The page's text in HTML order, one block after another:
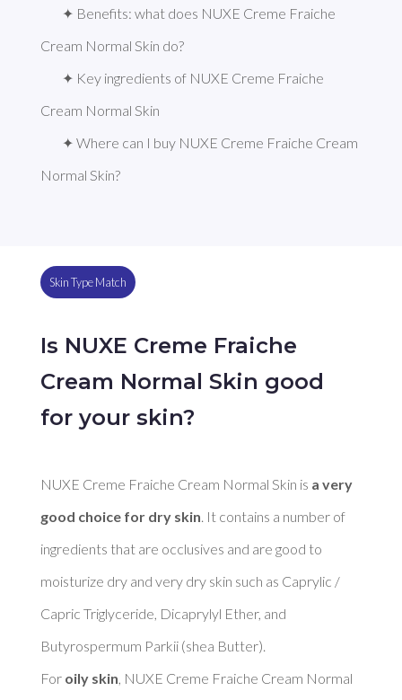
✦ Benefits: what does NUXE Creme Fraiche
Cream Normal Skin do?
✦ Key ingredients of NUXE Creme Fraiche
Cream Normal Skin
✦ Where can I buy NUXE Creme Fraiche Cream
Normal Skin?
Skin Type Match
Is NUXE Creme Fraiche
Cream Normal Skin good
for your skin?
NUXE Creme Fraiche Cream Normal Skin is a very
good choice for dry skin . It contains a number of
ingredients that are occlusives and are good to
moisturize dry and very dry skin such as Caprylic /
Capric Triglyceride, Dicaprylyl Ether, and
Butyrospermum Parkii (shea Butter).
For oily skin , NUXE Creme Fraiche Cream Normal